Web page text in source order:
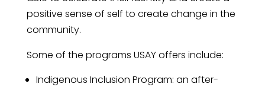
positive sense of self to create change in the
community.
Some of the programs USAY offers include:
Indigenous Inclusion Program: an after-